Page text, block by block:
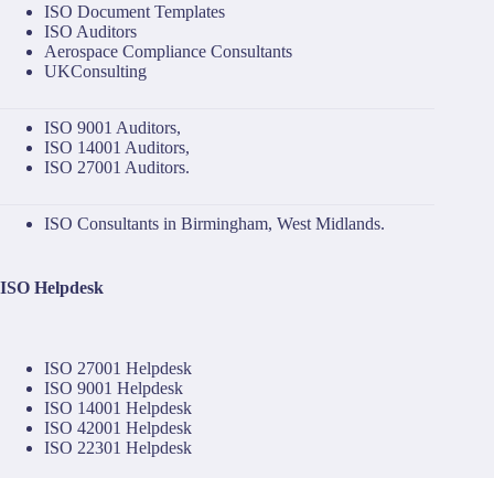
ISO Document Templates
ISO Auditors
Aerospace Compliance Consultants
UKConsulting
ISO 9001 Auditors,
ISO 14001 Auditors,
ISO 27001 Auditors.
ISO Consultants in Birmingham, West Midlands.
ISO Helpdesk
ISO 27001 Helpdesk
ISO 9001 Helpdesk
ISO 14001 Helpdesk
ISO 42001 Helpdesk
ISO 22301 Helpdesk